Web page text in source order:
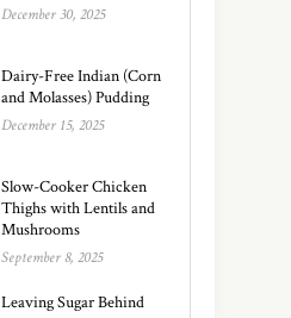
December 30, 2025
Dairy-Free Indian (Corn
and Molasses) Pudding
December 15, 2025
Slow-Cooker Chicken
Thighs with Lentils and
Mushrooms
September 8, 2025
Leaving Sugar Behind